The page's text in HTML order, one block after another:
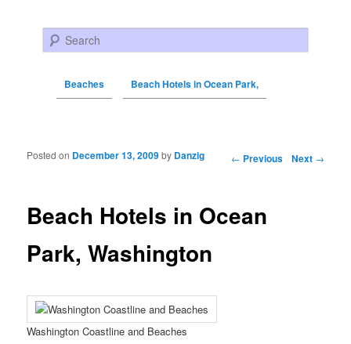
Search
Beaches Beach Hotels in Ocean Park,
Post navigation ← Previous Next →
Beach Hotels in Ocean
Park, Washington
Posted on December 13, 2009by Danzig
Washington Coastline and Beaches